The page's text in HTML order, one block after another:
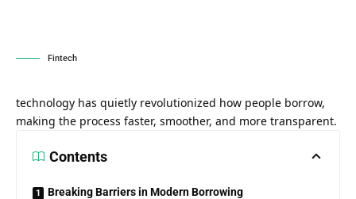
Fintech
technology has quietly revolutionized how people borrow,
making the process faster, smoother, and more transparent.
Contents
Breaking Barriers in Modern Borrowing